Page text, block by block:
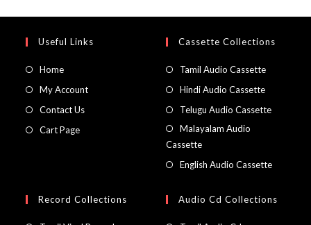
Useful Links
Home
My Account
Contact Us
Cart Page
Cassette Collections
Tamil Audio Cassette
Hindi Audio Cassette
Telugu Audio Cassette
Malayalam Audio
Cassette
English Audio Cassette
Record Collections Audio Cd Collections